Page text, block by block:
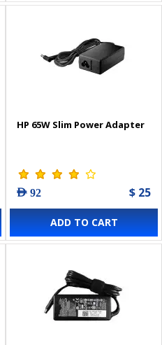
HP 65W Slim Power Adapter
AED 92 $ 25
ADD TO CART